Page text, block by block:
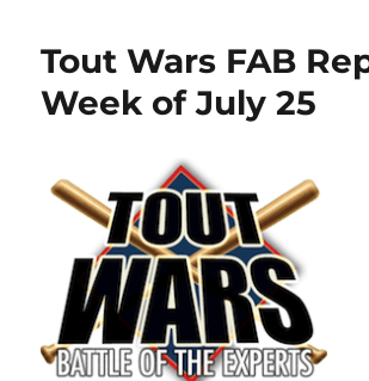
Tout Wars FAB
Week of July 25